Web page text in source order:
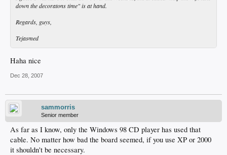
down the decoratons time" is at hand.
Regards, guys,
Tejasmed
Haha nice
Dec 28, 2007
sammorris
Senior member
As far as I know, only the Windows 98 CD player has used that
cable. No matter how bad the board seemed, if you use XP or 2000
it shouldn't be necessary.